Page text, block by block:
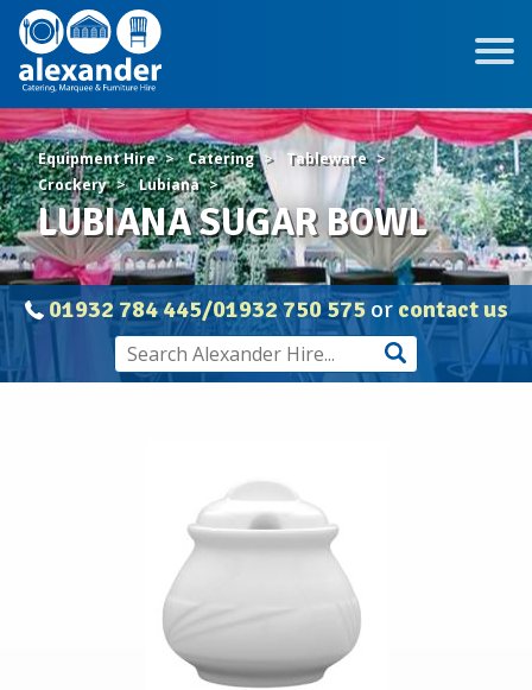
Equipment Hire Catering
Tableware
Crockery
Lubiana
LUBIANA SUGAR BOWL
01932 784 445/01932 750 575or contact us